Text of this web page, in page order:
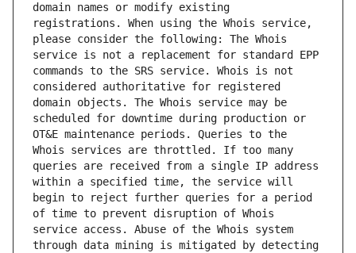
domain names or modify existing
registrations. When using the Whois service,
please consider the following: The Whois
service is not a replacement for standard EPP
commands to the SRS service. Whois is not
considered authoritative for registered
domain objects. The Whois service may be
scheduled for downtime during production or
OT&E maintenance periods. Queries to the
Whois services are throttled. If too many
queries are received from a single IP address
within a specified time, the service will
begin to reject further queries for a period
of time to prevent disruption of Whois
service access. Abuse of the Whois system
through data mining is mitigated by detecting